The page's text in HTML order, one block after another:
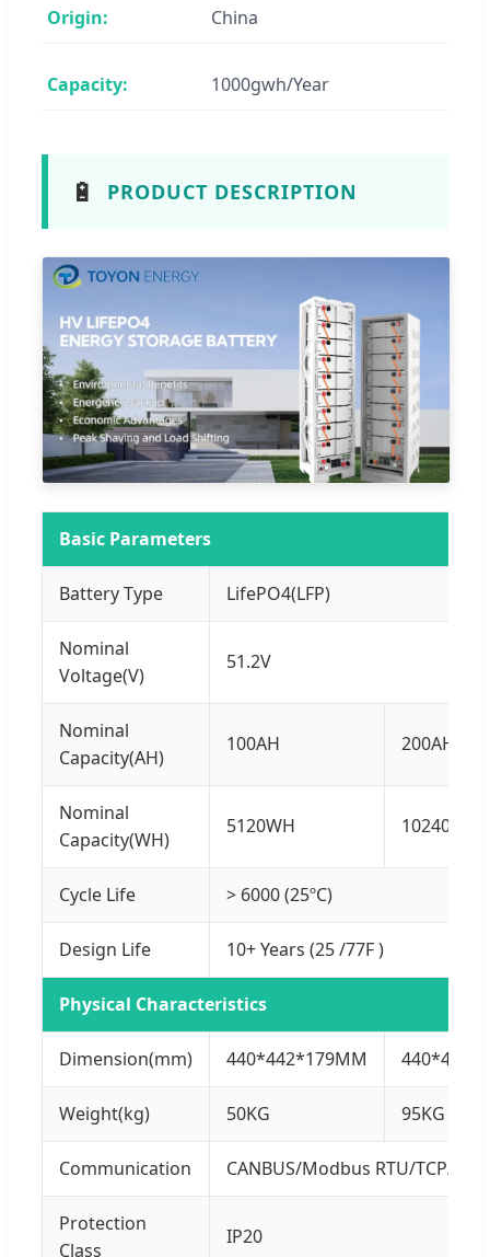
Origin: China
Capacity: 1000gwh/Year
🔋 PRODUCT DESCRIPTION
Basic Parameters
Battery Type LifePO4(LFP)
Nominal
Voltage(V)
51.2V
Nominal
Capacity(AH)
100AH 200AH
Nominal
Capacity(WH)
5120WH 10240WH
Cycle Life > 6000 (25ºC)
Design Life 10+ Years (25 /77F )
Physical Characteristics
Dimension(mm) 440*442*179MM
Weight(kg) 50KG 95KG
Communication CANBUS/Modbus RTU/TCP/IP
Protection
Class
IP20